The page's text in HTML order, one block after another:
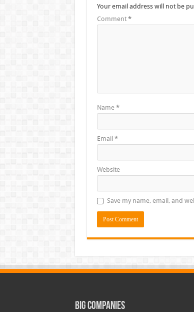
Your email address will not be
Comment *
Name *
Email *
Website
Save my name, email, and
Big Companies